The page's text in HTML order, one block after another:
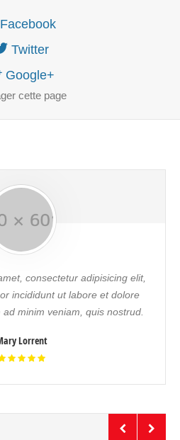
Facebook
Twitter
Google+
cette page
consectetur adipisicing elit,
incididunt ut labore et dolore
minim veniam, quis nostrud.
Lorrent